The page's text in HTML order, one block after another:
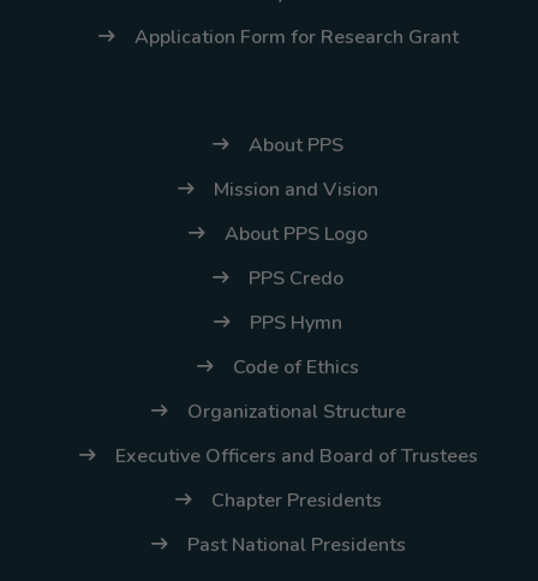
Application Form for Research Grant
About PPS
Mission and Vision
About PPS Logo
PPS Credo
PPS Hymn
Code of Ethics
Organizational Structure
Executive Officers and Board of Trustees
Chapter Presidents
Past National Presidents